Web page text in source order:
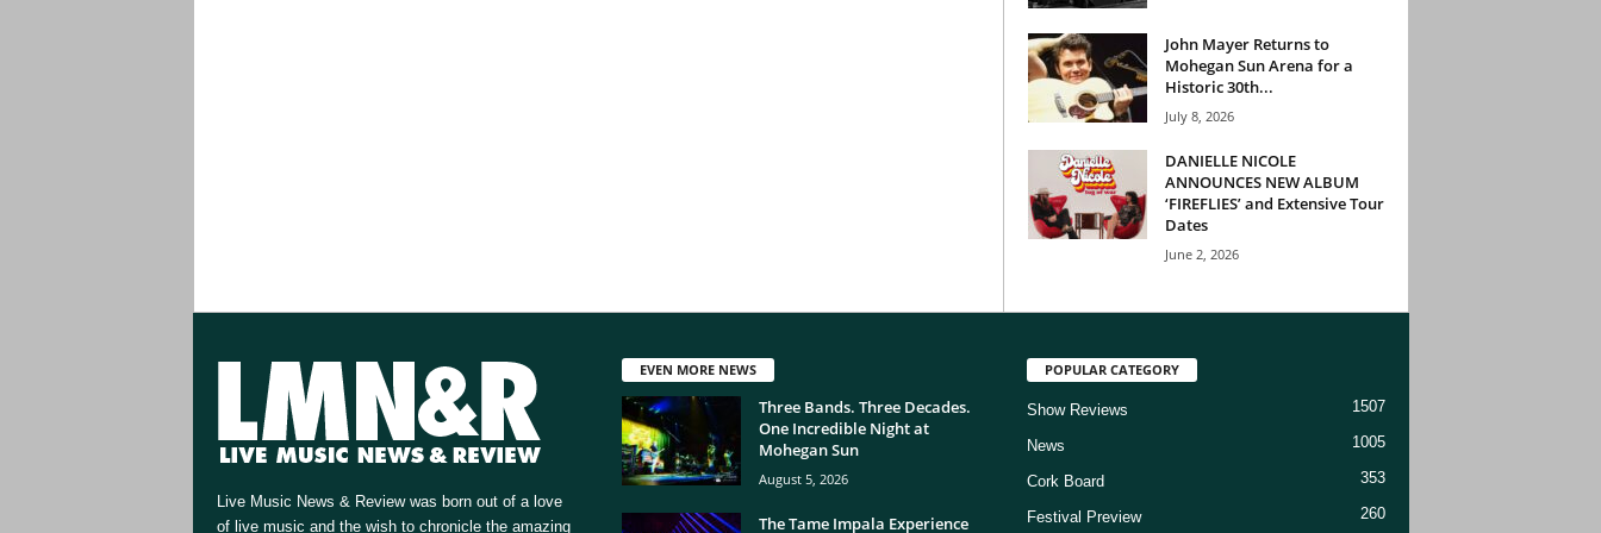
John Mayer Returns to
Mohegan Sun Arena for a
Historic 30th...
July 8, 2026
DANIELLE NICOLE
ANNOUNCES NEW ALBUM
‘FIREFLIES’ and Extensive Tour
Dates
June 2, 2026
Live Music News & Review was born out of a love
of live music and the wish to chronicle the amazing
EVEN MORE NEWS
Three Bands. Three Decades.
One Incredible Night at
Mohegan Sun
August 5, 2026
The Tame Impala Experience
POPULAR CATEGORY
Show Reviews 1507
News 1005
Cork Board 353
Festival Preview 260